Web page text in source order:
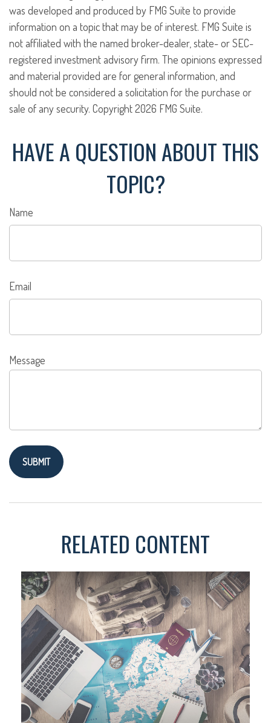
was developed and produced by FMG Suite to provide
information on a topic that may be of interest. FMG Suite is
not affiliated with the named broker-dealer, state- or SEC-
registered investment advisory firm. The opinions expressed
and material provided are for general information, and
should not be considered a solicitation for the purchase or
sale of any security. Copyright2026 FMG Suite.
HAVE A QUESTION ABOUT THIS
TOPIC?
Name
Email
Message
RELATED CONTENT